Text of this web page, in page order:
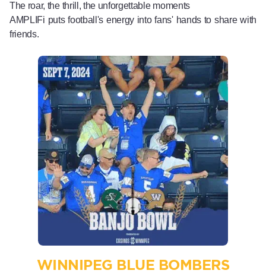
The roar, the thrill, the unforgettable moments
AMPLIFi puts football's energy into fans' hands to share with
friends.
WINNIPEG BLUE BOMBERS